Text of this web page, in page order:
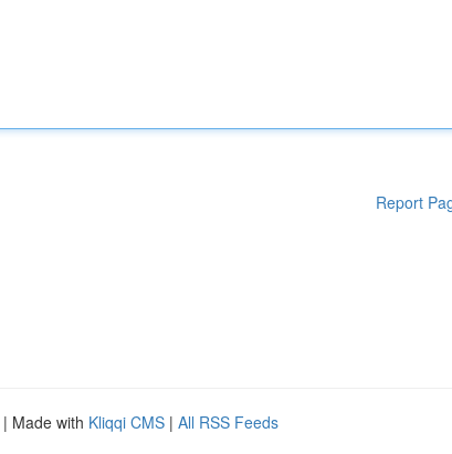
Report
| Made with Kliqqi CMS | All RSS Feeds